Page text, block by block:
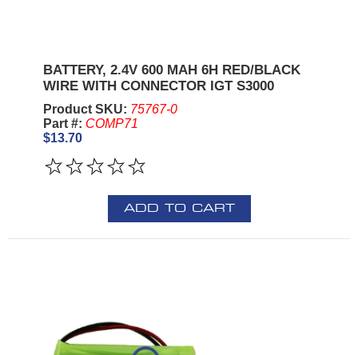
BATTERY, 2.4V 600 MAH 6H RED/BLACK
WIRE WITH CONNECTOR IGT S3000
Product SKU: 75767-0
Part #: COMP71
$13.70
ADD TO CART